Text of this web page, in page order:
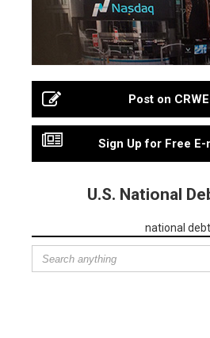
Post on
Sign Up for Free E-
U.S. National
national debt